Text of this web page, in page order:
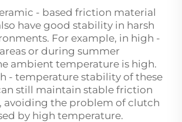
- based friction material
have good stability in harsh
For example, in high -
or during summer
ambient temperature is high.
- temperature stability of these
still maintain stable friction
avoiding the problem of clutch
by high temperature.